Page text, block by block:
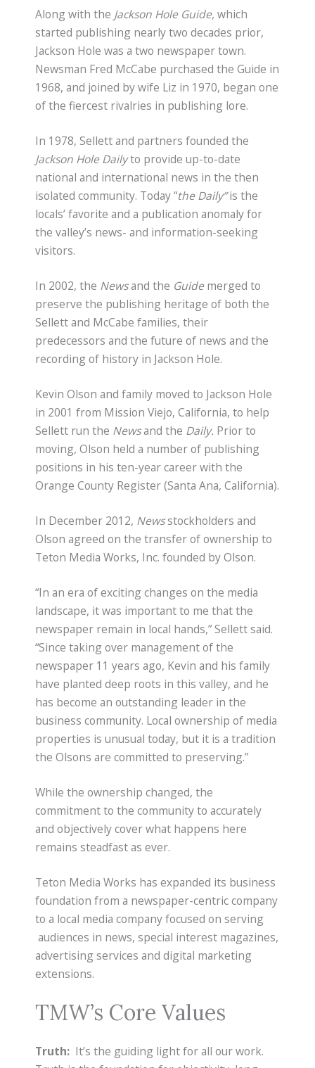
Along with the Jackson Hole Guide, which
started publishing nearly two decades prior,
Jackson Hole was a two newspaper town.
Newsman Fred McCabe purchased the Guide in
1968, and joined by wife Liz in 1970, began one
of the fiercest rivalries in publishing lore.
In 1978, Sellett and partners founded the
Jackson Hole Dailyto provide up-to-date
national and international news in the then
isolated community. Today “the Daily”is the
locals’ favorite and a publication anomaly for
the valley’s news- and information-seeking
visitors.
In 2002, the Newsand the Guidemerged to
preserve the publishing heritage of both the
Sellett and McCabe families, their
predecessors and the future of news and the
recording of history in Jackson Hole.
Kevin Olson and family moved to Jackson Hole
in 2001 from Mission Viejo, California, to help
Sellett run the Newsand the Daily. Prior to
moving, Olson held a number of publishing
positions in his ten-year career with the
Orange County Register (Santa Ana, California).
In December 2012, Newsstockholders and
Olson agreed on the transfer of ownership to
Teton Media Works, Inc. founded by Olson.
“In an era of exciting changes on the media
landscape, it was important to me that the
newspaper remain in local hands,” Sellett said.
“Since taking over management of the
newspaper 11 years ago, Kevin and his family
have planted deep roots in this valley, and he
has become an outstanding leader in the
business community. Local ownership of media
properties is unusual today, but it is a tradition
the Olsons are committed to preserving.”
While the ownership changed, the
commitment to the community to accurately
and objectively cover what happens here
remains steadfast as ever.
Teton Media Works has expanded its business
foundation from a newspaper-centric company
to a local media company focused on serving
audiences in news, special interest magazines,
advertising services and digital marketing
extensions.
TMW’s Core Values
Truth: It’s the guiding light for all our work.